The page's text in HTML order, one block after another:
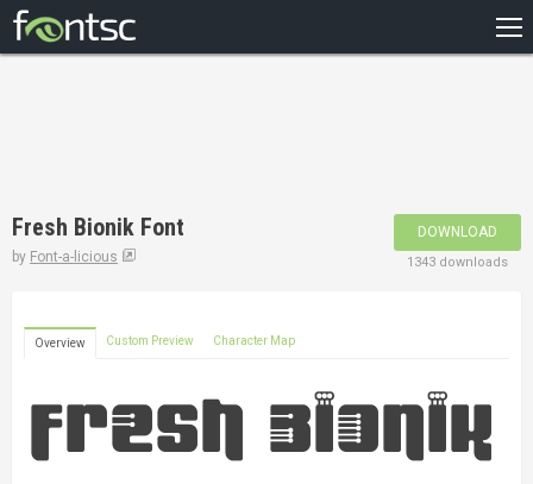
DESIGNERS
Fresh Bionik Font
by Font-a-licious
DOWNLOAD
1343 downloads
Overview Custom Preview Character Map